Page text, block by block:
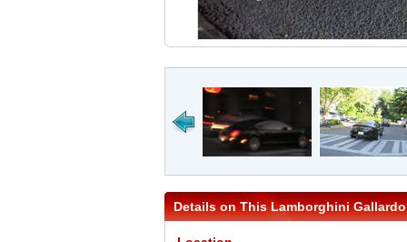
Details on This Lamborghini